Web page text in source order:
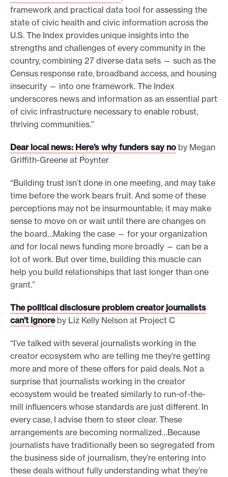
framework and practical data tool for assessing the
state of civic health and civic information across the
U.S. The Index provides unique insights into the
strengths and challenges of every community in the
country, combining 27 diverse data sets — such as the
Census response rate, broadband access, and housing
insecurity — into one framework. The Index
underscores news and information as an essential part
of civic infrastructure necessary to enable robust,
thriving communities.”
Dear local news: Here’s why funders say no by Megan
Griffith-Greene at Poynter
“Building trust isn’t done in one meeting, and may take
time before the work bears fruit. And some of these
perceptions may not be insurmountable; it may make
sense to move on or wait until there are changes on
the board…Making the case — for your organization
and for local news funding more broadly — can be a
lot of work. But over time, building this muscle can
help you build relationships that last longer than one
grant.”
The political disclosure problem creator journalists
can’t ignore by Liz Kelly Nelson at Project C
“I’ve talked with several journalists working in the
creator ecosystem who are telling me they’re getting
more and more of these offers for paid deals. Not a
surprise that journalists working in the creator
ecosystem would be treated similarly to run-of-the-
mill influencers whose standards are just different. In
every case, I advise them to steer clear. These
arrangements are becoming normalized…Because
journalists have traditionally been so segregated from
the business side of journalism, they’re entering into
these deals without fully understanding what they’re